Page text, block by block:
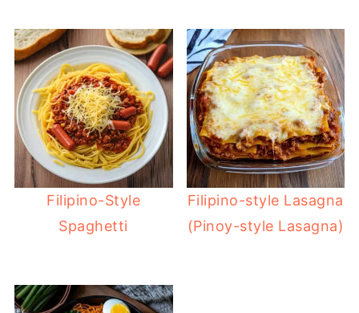
Filipino-Style
Spaghetti
Filipino-style Lasagna
(Pinoy-style Lasagna)